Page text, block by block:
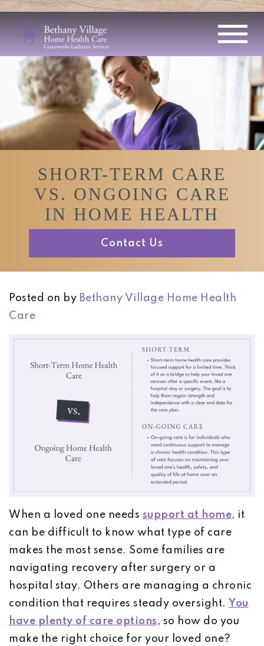
SHORT-TERM CARE
VS. ONGOING CARE
IN HOME HEALTH
Contact Us
Posted on by Bethany Village Home Health
Care
When a loved one needs support at home, it
can be difficult to know what type of care
makes the most sense. Some families are
navigating recovery after surgery or a
hospital stay. Others are managing a chronic
condition that requires steady oversight. You
have plenty of care options , so how do you
make the right choice for your loved one?